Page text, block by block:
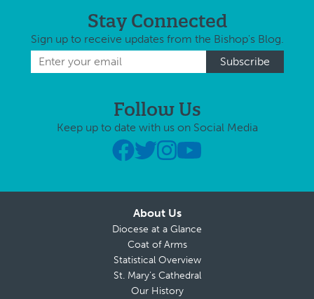
Stay Connected
Sign up to receive updates from the Bishop's Blog.
Follow Us
Keep up to date with us on Social Media
About Us
Diocese at a Glance
Coat of Arms
Statistical Overview
St. Mary’s Cathedral
Our History